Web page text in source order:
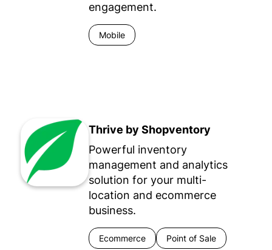
engagement.
Mobile
Thrive by Shopventory
Powerful inventory
management and analytics
solution for your multi-
location and ecommerce
business.
Ecommerce Point of Sale